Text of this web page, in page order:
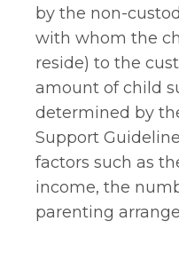
by the non-
with whom the
reside) to the
amount of child
determined by
Support
factors such as
income, the
parenting